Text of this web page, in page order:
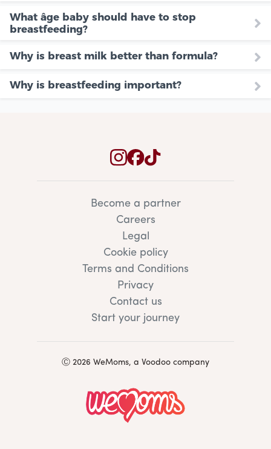
What âge baby should have to stop
breastfeeding?
Why is breast milk better than formula?
Why is breastfeeding important?
Become a partner
Careers
Legal
Cookie policy
Terms and Conditions
Privacy
Contact us
Start your journey
Ⓒ 2026 WeMoms, a Voodoo company